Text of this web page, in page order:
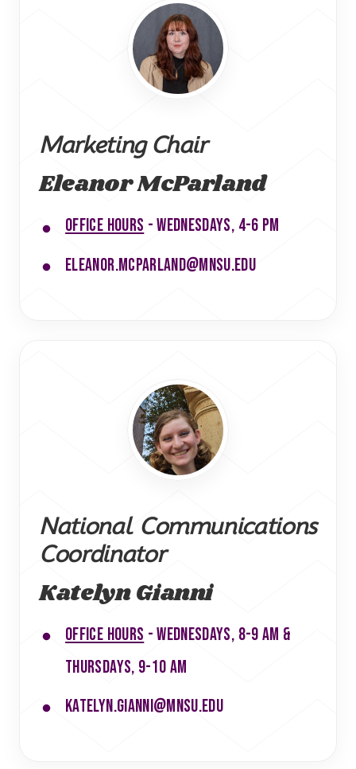
Marketing Chair
Eleanor McParland
Office hours - Wednesdays, 4-6 PM
eleanor.mcparland@mnsu.edu
National Communications
Coordinator
Katelyn Gianni
Office hours - Wednesdays, 8-9 am &
Thursdays, 9-10 am
katelyn.gianni@mnsu.edu